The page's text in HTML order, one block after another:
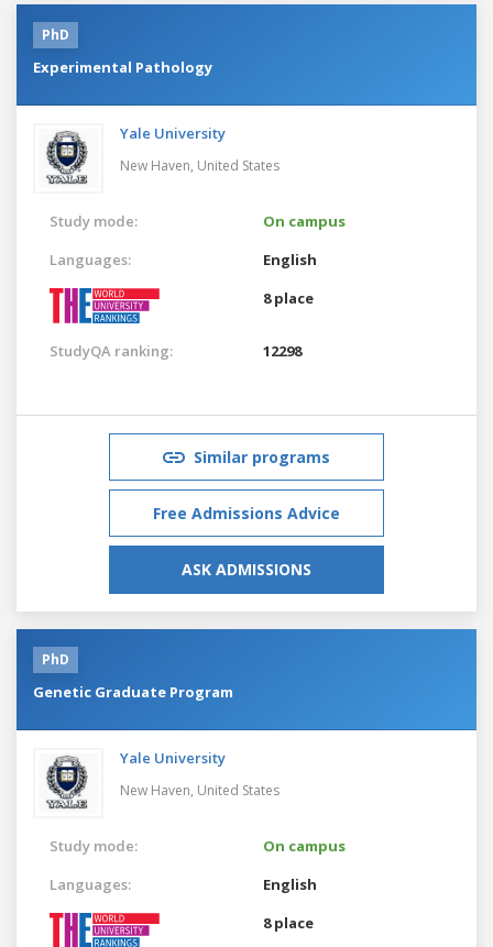
PhD
Experimental Pathology
Yale University
New Haven, United States
Study mode:
On campus
Languages:
English
8 place
StudyQA ranking: 12298
Similar programs
Free Admissions Advice
ASK ADMISSIONS
PhD
Genetic Graduate Program
Yale University
New Haven, United States
Study mode:
On campus
Languages:
English
8 place